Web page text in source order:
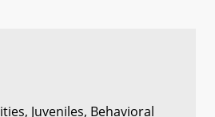
Juveniles, Behavioral